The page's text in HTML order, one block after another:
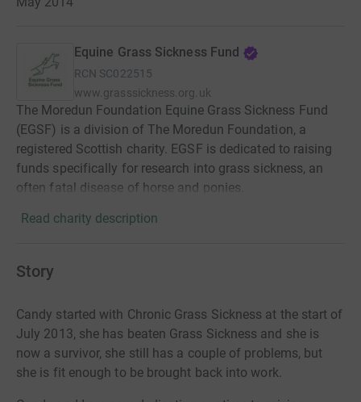
Equine Grass Sickness Fund
RCN SC022515
www.grasssickness.org.uk
The Moredun Foundation Equine Grass Sickness Fund
(EGSF) is a division of The Moredun Foundation, a
registered Scottish charity. EGSF is dedicated to raising
funds specifically for research into grass sickness, an
often fatal disease of horse and ponies.
Read charity description
Story
Candy started with Chronic Grass Sickness at the start of
July 2013, she has beaten Grass Sickness and she is
now a survivor, she still has a couple of problems, but
she is fit enough to be brought back into work.